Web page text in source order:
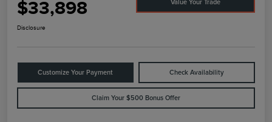
$33,898 Value Your Trade
Disclosure
Customize Your Payment Check Availability
Claim Your $500 Bonus Offer